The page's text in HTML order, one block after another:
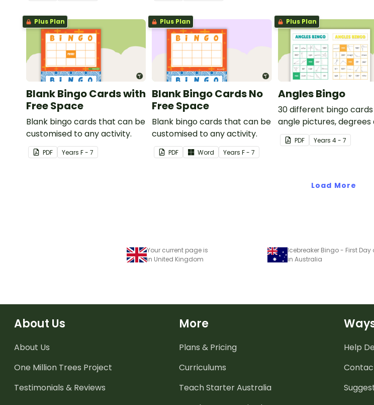
Plus Plan
Blank Bingo Cards with
Free Space
Blank bingo cards that can be
customised to any activity.
PDF Years F - 7
Plus Plan
Blank Bingo Cards No
Free Space
Blank bingo cards that can be
customised to any activity.
PDF Word YearsF - 7
Plus Plan
Angles Bingo
30 different bingo cards
angle pictures, degrees
names.
PDF Years 4 - 7
Load More
Your current page is
in United Kingdom
in Australia
About Us
About Us
One Million Trees Project
Testimonials & Reviews
More
Plans & Pricing
Curriculums
Teach Starter Australia
Help